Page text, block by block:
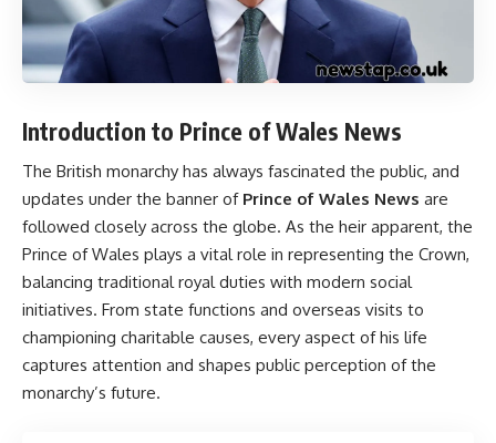
Introduction to Prince of Wales News
The British monarchy has always fascinated the public, and
updates under the banner of Prince of Wales News are
followed closely across the globe. As the heir apparent, the
Prince of Wales plays a vital role in representing the Crown,
balancing traditional royal duties with modern social
initiatives. From state functions and overseas visits to
championing charitable causes, every aspect of his life
captures attention and shapes public perception of the
monarchy’s future.